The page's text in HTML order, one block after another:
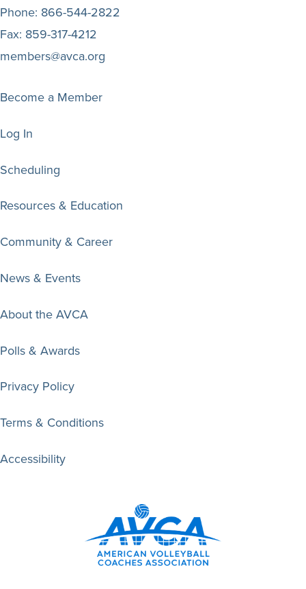
Phone: 866-544-2822
Fax: 859-317-4212
members@avca.org
Become a Member
Log In
Scheduling
Resources & Education
Community & Career
News & Events
About the AVCA
Polls & Awards
Privacy Policy
Terms & Conditions
Accessibility